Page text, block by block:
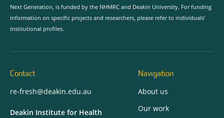
Next Generation, is funded by the NHMRC and Deakin University. For funding
information on specific projects and researchers, please refer to individuals’
institutional profiles.
Contact
re-fresh@deakin.edu.au
Deakin Institute for Health
Navigation
About us
Our work